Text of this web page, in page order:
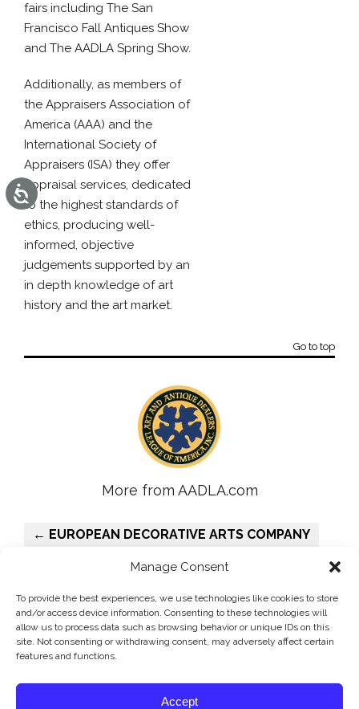
Accessibility
Manage Consent
To provide the best experiences, we use technologies like cookies to store
and/or access device information. Consenting to these technologies will
allow us to process data such as browsing behavior or unique IDs on this
site. Not consenting or withdrawing consent, may adversely affect certain
features and functions.
Accept
fairs including The San
Francisco Fall Antiques Show
and The AADLA Spring Show.
Additionally, as members of
the Appraisers Association of
America (AAA) and the
International Society of
Appraisers (ISA) they offer
appraisal services, dedicated
to the highest standards of
ethics, producing well-
informed, objective
judgements supported by an
in depth knowledge of art
history and the art market.
Go to top
More from AADLA.com
← EUROPEAN DECORATIVE ARTS COMPANY
PHILIP COLLECK, LTD. →
©AADLA - The Art and Antique Dealers League of America, Inc.
is the oldest and principal antiques and fine arts organization in